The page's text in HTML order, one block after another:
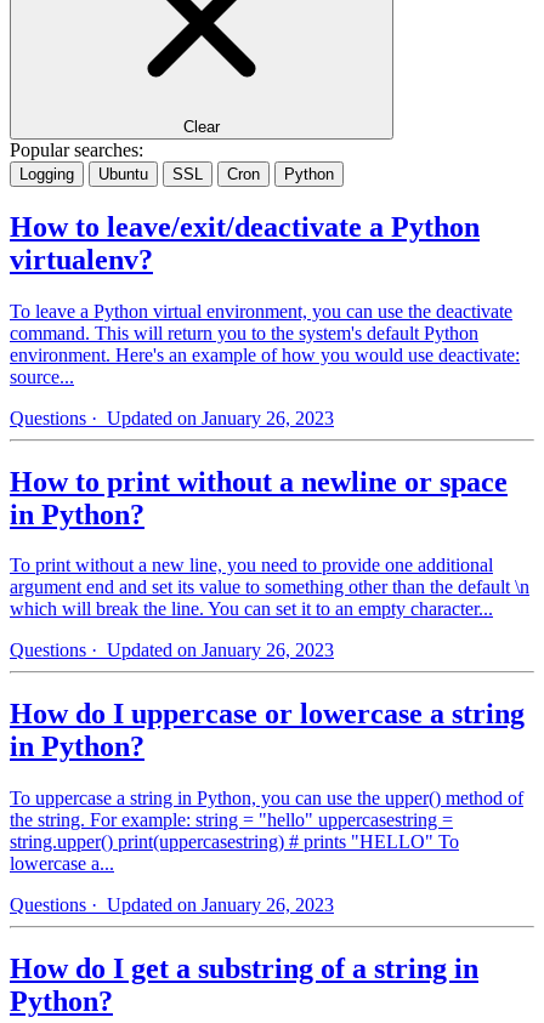
Clear
Popular searches:
Logging Ubuntu SSL Cron Python
How to leave/exit/deactivate a Python
virtualenv?
To leave a Python virtual environment, you can use the deactivate
command. This will return you to the system's default Python
environment. Here's an example of how you would use deactivate:
source...
Questions · Updated on January 26, 2023
How to print without a newline or space
in Python?
To print without a new line, you need to provide one additional
argument end and set its value to something other than the default \n
which will break the line. You can set it to an empty character...
Questions · Updated on January 26, 2023
How do I uppercase or lowercase a string
in Python?
To uppercase a string in Python, you can use the upper() method of
the string. For example: string = "hello" uppercasestring =
string.upper() print(uppercasestring) # prints "HELLO" To
lowercase a...
Questions · Updated on January 26, 2023
How do I get a substring of a string in
Python?